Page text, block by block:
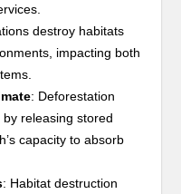
destroy habitats
impacting both
: Deforestation
releasing stored
capacity to absorb
: Habitat destruction